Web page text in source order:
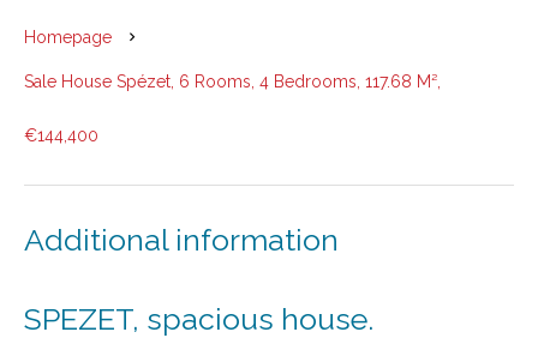
Homepage
Sale House Spézet, 6 Rooms, 4 Bedrooms, 117.68 M²,
€144,400
Additional information
SPEZET, spacious house.